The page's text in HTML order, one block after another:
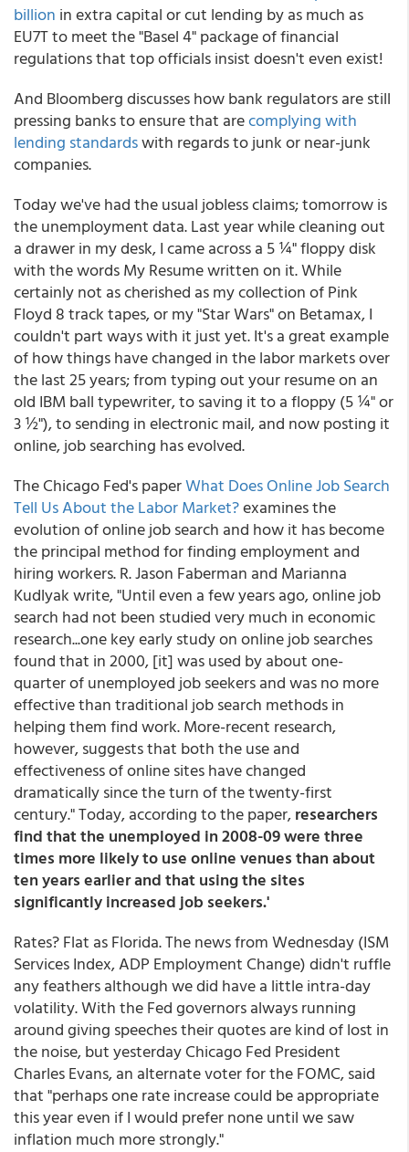
billion in extra capital or cut lending by as much as
EU7T to meet the "Basel 4" package of financial
regulations that top officials insist doesn't even exist!
And Bloomberg discusses how bank regulators are still
pressing banks to ensure that arecomplying with
lending standardswith regards to junk or near-junk
companies.
Today we've had the usual jobless claims; tomorrow is
the unemployment data. Last year while cleaning out
a drawer in my desk, I came across a 5 ¼" floppy disk
with the words My Resume written on it. While
certainly not as cherished as my collection of Pink
Floyd 8 track tapes, or my "Star Wars" on Betamax, I
couldn't part ways with it just yet. It's a great example
of how things have changed in the labor markets over
the last 25 years; from typing out your resume on an
old IBM ball typewriter, to saving it to a floppy (5 ¼" or
3 ½"), to sending in electronic mail, and now posting it
online, job searching has evolved.
The Chicago Fed's paperWhat Does Online Job Search
Tell Us About the Labor Market?examines the
evolution of online job search and how it has become
the principal method for finding employment and
hiring workers. R. Jason Faberman and Marianna
Kudlyak write, "Until even a few years ago, online job
search had not been studied very much in economic
research...one key early study on online job searches
found that in 2000, [it] was used by about one-
quarter of unemployed job seekers and was no more
effective than traditional job search methods in
helping them find work. More-recent research,
however, suggests that both the use and
effectiveness of online sites have changed
dramatically since the turn of the twenty-first
century." Today, according to the paper,researchers
find that the unemployed in 2008-09 werethree
times more likelyto use online venues than about
ten years earlier and that using the sites
significantly increased job seekers.'
Rates? Flat as Florida. The news from Wednesday (ISM
Services Index, ADP Employment Change) didn't ruffle
any feathers although we did have a little intra-day
volatility. With the Fed governors always running
around giving speeches their quotes are kind of lost in
the noise, but yesterday Chicago Fed President
Charles Evans, an alternate voter for the FOMC, said
that "perhaps one rate increase could be appropriate
this year even if I would prefer none until we saw
inflation much more strongly."